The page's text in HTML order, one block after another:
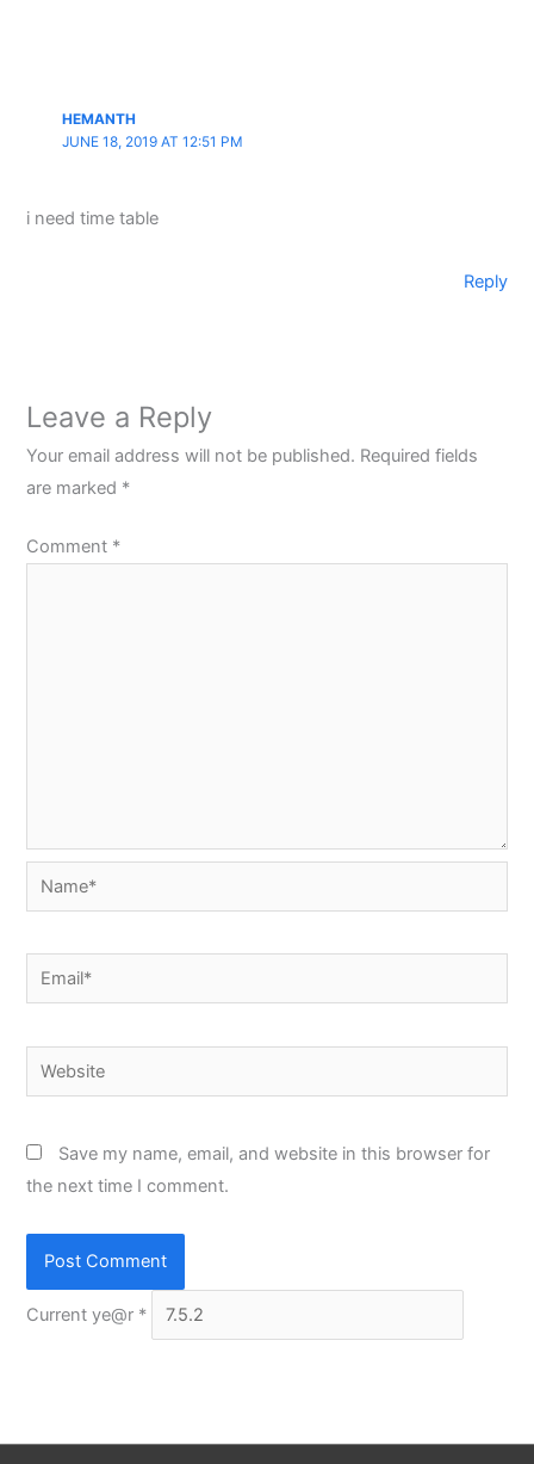
HEMANTH
JUNE 18, 2019 AT 12:51 PM
i need time table
Reply
Leave a Reply
Your email address will not be published. Required fields
are marked *
Comment *
Name*
Email*
Website
Save my name, email, and website in this browser for
the next time I comment.
Current ye@r *